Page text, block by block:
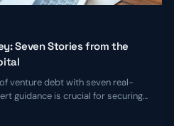
Seven Stories from the
venture debt with seven real-
guidance is crucial for securing
traditional business models.